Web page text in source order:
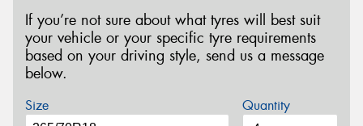
If you’re not sure about what tyres will best suit
your vehicle or your specific tyre requirements
based on your driving style, send us a message
below.
Size Quantity